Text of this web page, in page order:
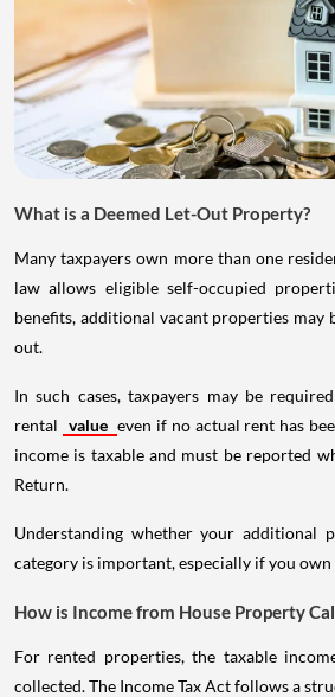
What is a Deemed Let-Out Property?
Many taxpayers own more than one
law allows eligible self-occupied
benefits, additional vacant properties may
out.
In such cases, taxpayers may be
rental value even if no actual rent has
income is taxable and must be reported
Return.
Understanding whether your additional
category is important, especially if you
How is Income from House Property
For rented properties, the taxable
collected. The Income Tax Act follows a